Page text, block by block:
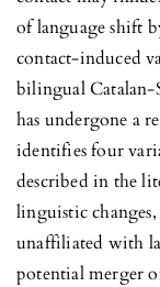
of language shift
contact-induced
bilingual Catalan-
has undergone a
identifies four
described in the
linguistic
unaffiliated with
potential merger